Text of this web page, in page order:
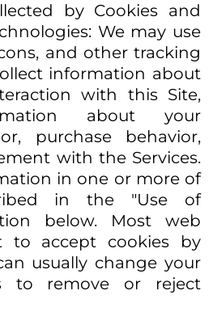
by Cookies and
We may use
and other tracking
information about
with this Site,
about your
purchase behavior,
with the Services.
in one or more of
in the "Use of
below. Most web
to accept cookies by
usually change your
to remove or reject